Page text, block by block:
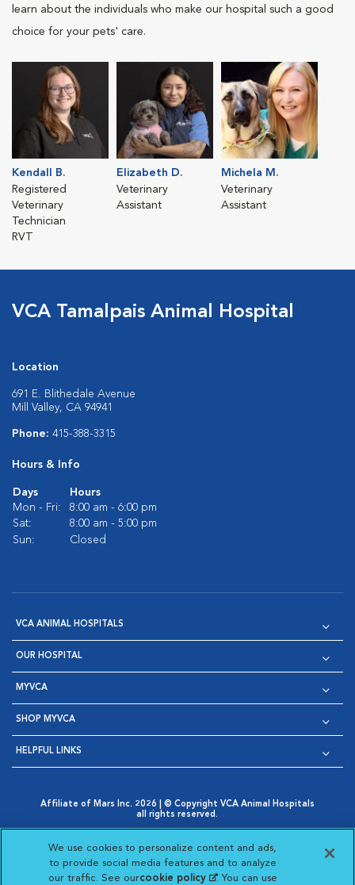
learn about the individuals who make our hospital such a good
choice for your pets' care.
Kendall B.
Registered
Veterinary
Technician
RVT
Elizabeth D.
Veterinary
Assistant
Michela M.
Veterinary
Assistant
VCA Tamalpais Animal Hospital
Location
691 E. Blithedale Avenue
Mill Valley, CA 94941
Phone: 415-388-3315
Hours & Info
Days
Hours
Mon - Fri:
8:00 am - 6:00 pm
Sat:
8:00 am - 5:00 pm
Sun:
Closed
VCA ANIMAL HOSPITALS
OUR HOSPITAL
MYVCA
SHOP MYVCA
HELPFUL LINKS
Affiliate of Mars Inc. 2026 | © Copyright VCA Animal Hospitals
all rights reserved.
Opens in New Window
AdChoices
Opens in New Window
Cookie Notice
Opens in New Window
Cookies Settings
Your Privacy Choices
Opens in New Window
We use cookies to personalize content and ads,
to provide social media features and to analyze
our traffic. See ourcookie policy(opens in a new
. You can use